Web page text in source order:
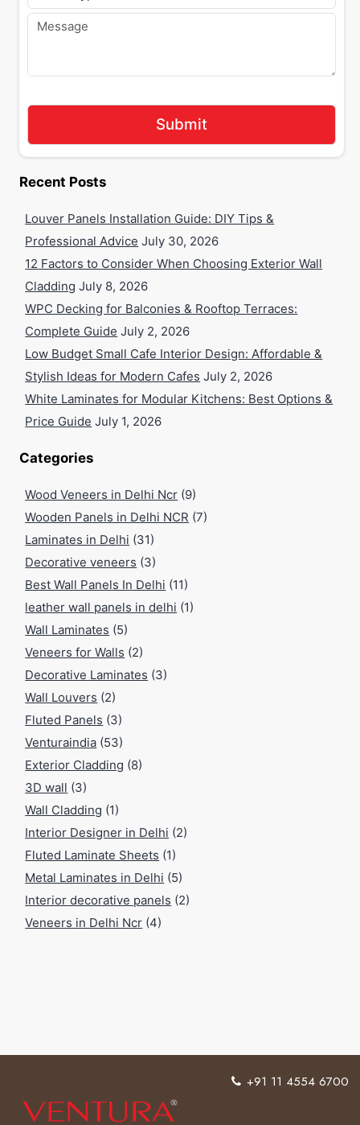
Recent Posts
Louver Panels Installation Guide: DIY Tips &
Professional Advice July 30, 2026
12 Factors to Consider When Choosing Exterior Wall
Cladding July 8, 2026
WPC Decking for Balconies & Rooftop Terraces:
Complete Guide July 2, 2026
Low Budget Small Cafe Interior Design: Affordable &
Stylish Ideas for Modern Cafes July 2, 2026
White Laminates for Modular Kitchens: Best Options &
Price Guide July 1, 2026
Categories
Wood Veneers in Delhi Ncr (9)
Wooden Panels in Delhi NCR (7)
Laminates in Delhi (31)
Decorative veneers (3)
Best Wall Panels In Delhi (11)
leather wall panels in delhi (1)
Wall Laminates (5)
Veneers for Walls (2)
Decorative Laminates (3)
Wall Louvers (2)
Fluted Panels (3)
Venturaindia (53)
Exterior Cladding (8)
3D wall (3)
Wall Cladding (1)
Interior Designer in Delhi (2)
Fluted Laminate Sheets (1)
Metal Laminates in Delhi (5)
Interior decorative panels (2)
Veneers in Delhi Ncr (4)
+91 11 4554 6700